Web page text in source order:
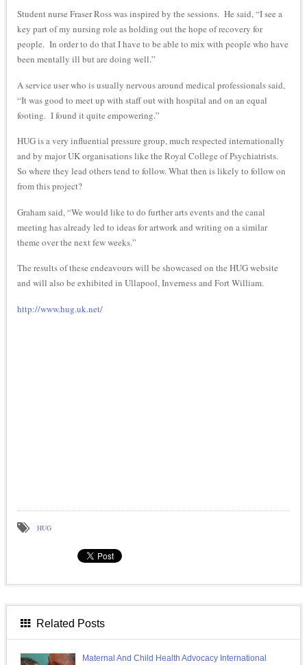
Student nurse Fraser Ross was inspired by the sessions. He said, “I see a
key part of my nursing role as holding out the hope of recovery for
people. In order to do that I have to be able to mix with people who have
been mentally ill but are doing well.”
A service user who is usually nervous around medical professionals said,
“It was good to meet up with staff out with hospital and on an equal
footing. I found it quite empowering.”
HUG is a very influential pressure group, much respected internationally
and by major UK organisations like the Royal College of Psychiatrists.
So where they lead others tend to follow. What then is likely to follow on
from this project?
Graham said, “We would like to do further arts events and the canal
meeting has already led to ideas for artwork and writing on a similar
theme over the next few weeks.”
The results of these endeavours will be showcased on the HUG website
and will also be exhibited in Ullapool, Inverness and Fort William.
http://www.hug.uk.net/
HUG
Related Posts
Maternal And Child Health Advocacy International